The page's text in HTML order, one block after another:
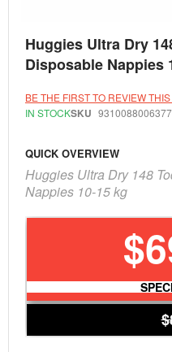
to
the
beginning
the
images
Huggies Ultra Dry
Disposable Nappies
BE THE FIRST TO REVIEW
IN STOCKSKU 9310088006377
QUICK OVERVIEW
Huggies Ultra Dry 148
Nappies 10-15 kg